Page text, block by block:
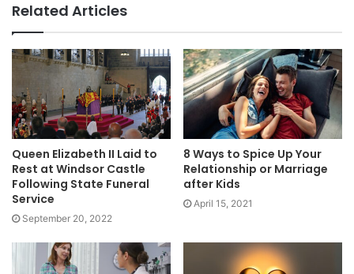
Related Articles
Queen Elizabeth II Laid to
Rest at Windsor Castle
Following State Funeral
Service
September 20, 2022
8 Ways to Spice Up Your
Relationship or Marriage
after Kids
April 15, 2021